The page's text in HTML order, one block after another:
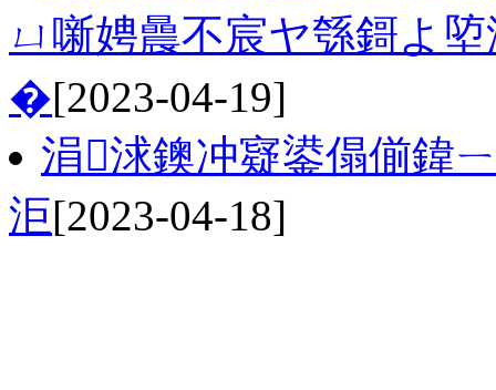
ㄩ噺娉曟不宸ヤ綔鎶よ
�[2023-04-19]
涓浗鐭冲寲鍙傝偂鍏
洰[2023-04-18]